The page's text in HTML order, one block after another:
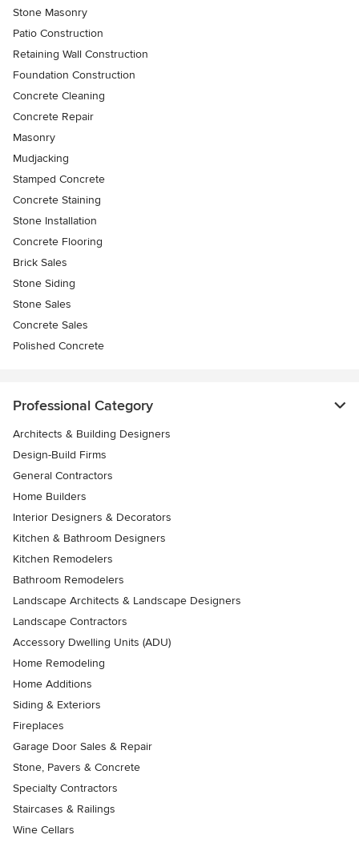
Stone Masonry
Patio Construction
Retaining Wall Construction
Foundation Construction
Concrete Cleaning
Concrete Repair
Masonry
Mudjacking
Stamped Concrete
Concrete Staining
Stone Installation
Concrete Flooring
Brick Sales
Stone Siding
Stone Sales
Concrete Sales
Polished Concrete
Professional Category
Architects & Building Designers
Design-Build Firms
General Contractors
Home Builders
Interior Designers & Decorators
Kitchen & Bathroom Designers
Kitchen Remodelers
Bathroom Remodelers
Landscape Architects & Landscape Designers
Landscape Contractors
Accessory Dwelling Units (ADU)
Home Remodeling
Home Additions
Siding & Exteriors
Fireplaces
Garage Door Sales & Repair
Stone, Pavers & Concrete
Specialty Contractors
Staircases & Railings
Wine Cellars